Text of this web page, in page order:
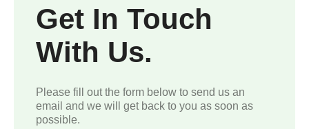
Get In Touch
With Us.
Please fill out the form below to send us an
email and we will get back to you as soon as
possible.